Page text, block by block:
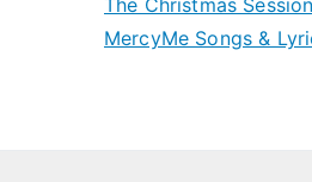
The Christmas
MercyMe Songs &